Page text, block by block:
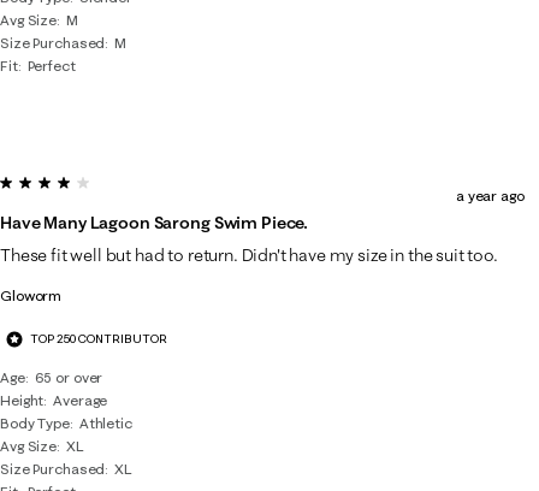
Avg Size M
Size Purchased
M
Fit Perfect
Gloworm
TOP 250 CONTRIBUTOR
Age
65 or over
Height Average
Body Type Athletic
Avg Size XL
Size Purchased
XL
4 out of 5 stars.
Have Many Lagoon Sarong Swim Piece.
a year ago
These fit well but had to return. Didn't have my size in the suit too.